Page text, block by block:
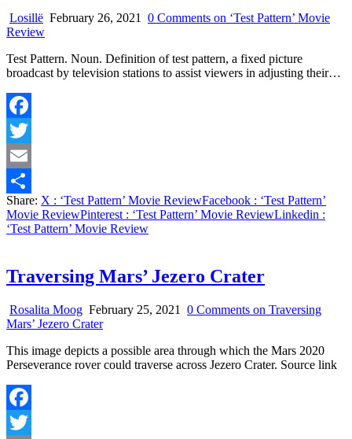
Losillë February 26, 2021 0 Comments on ‘Test Pattern’ Movie
Review
Test Pattern. Noun. Definition of test pattern, a fixed picture
broadcast by television stations to assist viewers in adjusting their…
Facebook
Twitter
Email
Share
Share: X : ‘Test Pattern’ Movie ReviewFacebook : ‘Test Pattern’
Movie ReviewPinterest : ‘Test Pattern’ Movie ReviewLinkedin :
‘Test Pattern’ Movie Review
Traversing Mars’ Jezero Crater
Rosalita Moog February 25, 2021 0 Comments on Traversing
Mars’ Jezero Crater
This image depicts a possible area through which the Mars 2020
Perseverance rover could traverse across Jezero Crater. Source link
Facebook